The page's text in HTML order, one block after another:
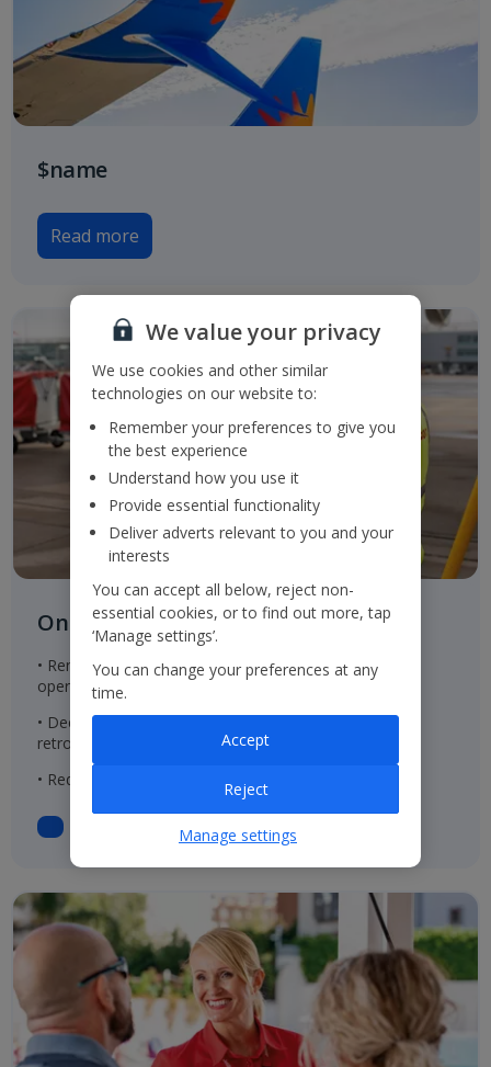
$name
Read more
On the ground
• Renewable energy in properties within the Group's
operational control
• Decreasing the embodied carbon of new built and
retrofitted property to achieve net zero emissions
• Reducing office waste to landfill
We value your privacy
We use cookies and other similar
technologies on our website to:
Remember your preferences to give you
the best experience
Understand how you use it
Provide essential functionality
Deliver adverts relevant to you and your
interests
You can accept all below, reject non-
essential cookies, or to find out more, tap
‘Manage settings’.
You can change your preferences at any
time.
Reject
Accept
Manage settings